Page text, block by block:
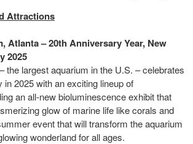
Attractions
Atlanta – 20th Anniversary Year, New
2025
– the largest aquarium in the U.S. – celebrates
in 2025 with an exciting lineup of
an all-new bioluminescence exhibit that
glow of marine life like corals and
event that will transform the aquarium
wonderland for all ages.